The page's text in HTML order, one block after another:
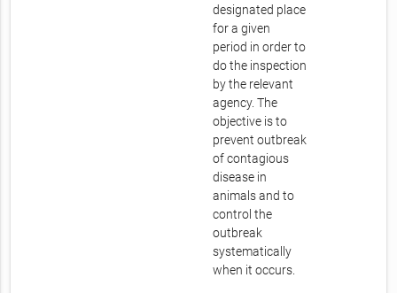
designated place
for a given
period in order to
do the inspection
by the relevant
agency. The
objective is to
prevent outbreak
of contagious
disease in
animals and to
control the
outbreak
systematically
when it occurs.